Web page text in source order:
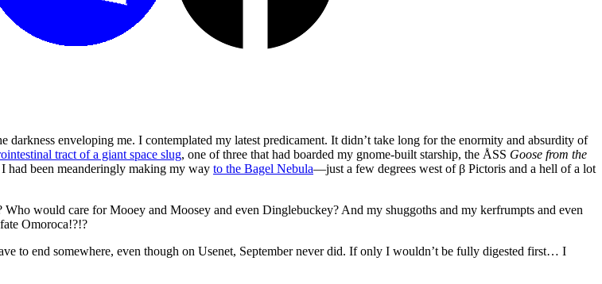
enveloping me. I contemplated my latest predicament. It didn’t take long for the enormity and absurdity of
tract of a giant space slug, one of three that had boarded my gnome-built starship, the ÅSS Goose from the
had been meanderingly making my way to the Bagel Nebula—just a few degrees west of β Pictoris and a hell of a lot
would care for Mooey and Moosey and even Dinglebuckey? And my shuggoths and my kerfrumpts and even
Omoroca!?!?
to end somewhere, even though on Usenet, September never did. If only I wouldn’t be fully digested first… I